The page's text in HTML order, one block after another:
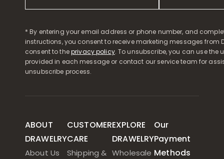
* By entering your email address or phone number, and
instructions, you consent to receive marketing messages from
consent to theprivacy policy. To unsubscribe, you can use the
provided in each message or contact our service team for
unsubscribe process.
ABOUT
DRAWELRY
About Us
CUSTOMER
CARE
Shipping &
EXPLORE
DRAWELRY
Wholesale
Our
Payment
Methods